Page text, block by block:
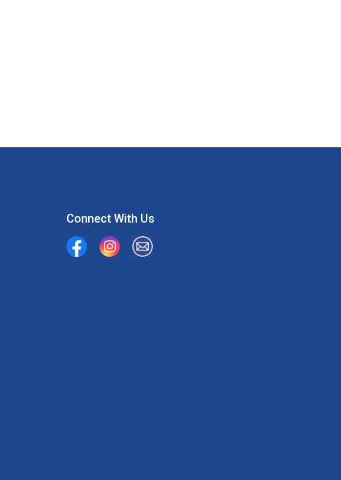
Connect With Us
Union Water Supply System
Union Water Supply System Inc.
mailto:info@unionwater.ca